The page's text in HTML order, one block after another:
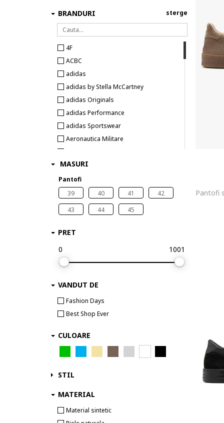
BRANDURI
4F
ACBC
adidas
adidas by Stella McCartney
adidas Originals
adidas Performance
adidas Sportswear
Aeronautica Militare
Aku
Aldo
Alexander McQueen
ALEXANDER SMITH
AllSaints
Alpina
Altra
Ami paris
AMIRI
Arkk Copenhagen
ARMANI EXCHANGE
Asics
Autry
B ORIGINALS
BADURA
sterge
MASURI
Pantofi
39
40 41
42
43
44 45
PRET
0
1001
VANDUT DE
Fashion Days
Best Shop Ever
CULOARE
STIL
MATERIAL
Material sintetic